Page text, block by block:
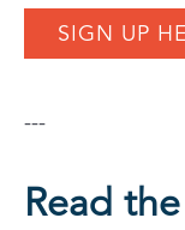
SIGN UP
---
Read